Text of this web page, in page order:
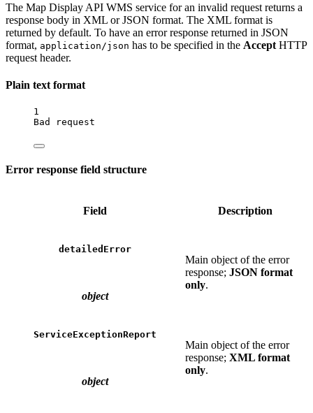
The Map Display API WMS service for an invalid request returns a
response body in XML or JSON format. The XML format is
returned by default. To have an error response returned in JSON
format, application/json has to be specified in the Accept HTTP
request header.
Plain text format
1
Bad
request
Error response field structure
Field Description
detailedError
object
Main object of the error
response; JSON format
only.
ServiceExceptionReport
object
Main object of the error
response; XML format
only.